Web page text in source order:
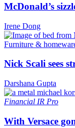
McDonald’s
Irene Dong
Furniture &
Nick Scali sees
Darshana Gupta
Financial IR Pro
With Versace